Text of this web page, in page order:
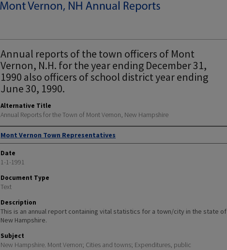
Annual reports of the town officers of Mont
Vernon, N.H. for the year ending December 31,
1990 also officers of school district year ending
June 30, 1990.
Alternative Title
Annual Reports for the Town of Mont Vernon, New Hampshire
Author
Mont Vernon Town Representatives
Date
1-1-1991
Document Type
Text
Description
This is an annual report containing vital statistics for a town/city in the state of
New Hampshire.
Subject
New Hampshire. Mont Vernon; Cities and towns; Expenditures, public